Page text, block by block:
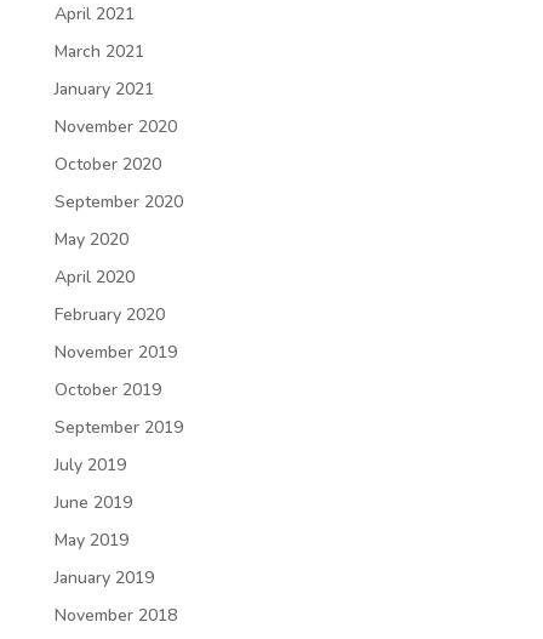
April 2021
March 2021
January 2021
November 2020
October 2020
September 2020
May 2020
April 2020
February 2020
November 2019
October 2019
September 2019
July 2019
June 2019
May 2019
January 2019
November 2018